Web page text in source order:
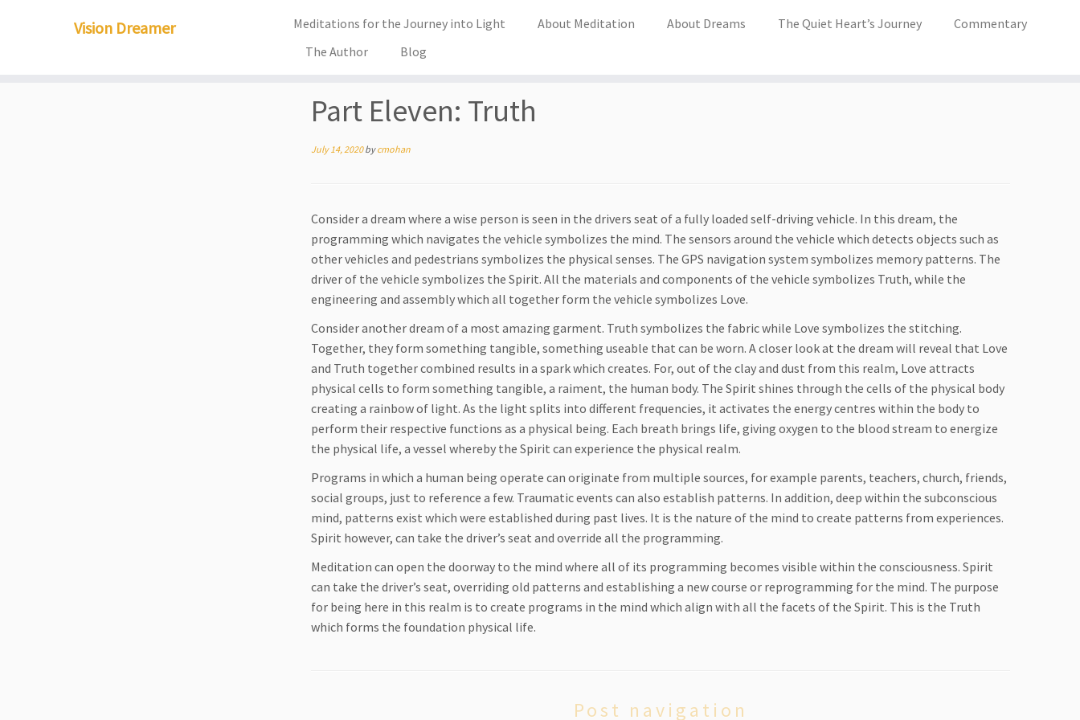
Vision Dreamer Meditations for the Journey into Light About Meditation About Dreams The Quiet Heart’s Journey
Commentary
The Author
Blog
Part Eleven: Truth
July 14, 2020 bycmohan
Consider a dream where a wise person is seen in the drivers seat of a fully loaded self-driving vehicle. In this dream, the
programming which navigates the vehicle symbolizes the mind. The sensors around the vehicle which detects objects such as
other vehicles and pedestrians symbolizes the physical senses. The GPS navigation system symbolizes memory patterns. The
driver of the vehicle symbolizes the Spirit. All the materials and components of the vehicle symbolizes Truth, while the
engineering and assembly which all together form the vehicle symbolizes Love.
Consider another dream of a most amazing garment. Truth symbolizes the fabric while Love symbolizes the stitching.
Together, they form something tangible, something useable that can be worn. A closer look at the dream will reveal that Love
and Truth together combined results in a spark which creates. For, out of the clay and dust from this realm, Love attracts
physical cells to form something tangible, a raiment, the human body. The Spirit shines through the cells of the physical body
creating a rainbow of light. As the light splits into different frequencies, it activates the energy centres within the body to
perform their respective functions as a physical being. Each breath brings life, giving oxygen to the blood stream to energize
the physical life, a vessel whereby the Spirit can experience the physical realm.
Programs in which a human being operate can originate from multiple sources, for example parents, teachers, church, friends,
social groups, just to reference a few. Traumatic events can also establish patterns. In addition, deep within the subconscious
mind, patterns exist which were established during past lives. It is the nature of the mind to create patterns from experiences.
Spirit however, can take the driver’s seat and override all the programming.
Meditation can open the doorway to the mind where all of its programming becomes visible within the consciousness. Spirit
can take the driver’s seat, overriding old patterns and establishing a new course or reprogramming for the mind. The purpose
for being here in this realm is to create programs in the mind which align with all the facets of the Spirit. This is the Truth
which forms the foundation physical life.
Post navigation